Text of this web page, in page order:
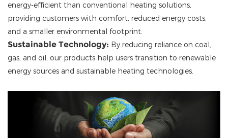
energy-efficient than conventional heating solutions,
providing customers with comfort, reduced energy costs,
and a smaller environmental footprint.
Sustainable Technology: By reducing reliance on coal,
gas, and oil, our products help users transition to renewable
energy sources and sustainable heating technologies.